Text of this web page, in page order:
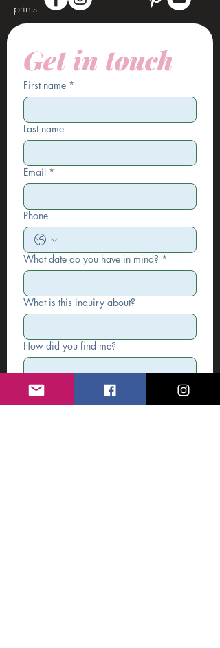
prints
Get in touch
First name *
Last name
Email *
Phone
What date do you have in mind? *
What is this inquiry about?
How did you find me?
Write a message